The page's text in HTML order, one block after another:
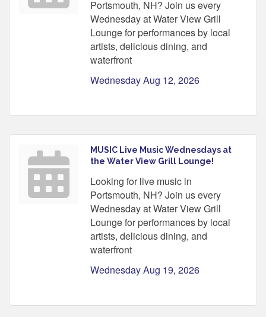
Portsmouth, NH? Join us every
Wednesday at Water View Grill
Lounge for performances by local
artists, delicious dining, and
waterfront
Wednesday Aug 12, 2026
MUSIC Live Music Wednesdays at
the Water View Grill Lounge!
Looking for live music in
Portsmouth, NH? Join us every
Wednesday at Water View Grill
Lounge for performances by local
artists, delicious dining, and
waterfront
Wednesday Aug 19, 2026